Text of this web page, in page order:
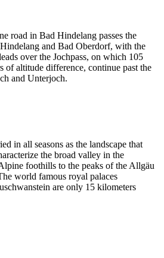
road in Bad Hindelang passes the
and Bad Oberdorf, with the
over the Jochpass, on which 105
of altitude difference, continue past the
and Unterjoch.
in all seasons as the landscape that
the broad valley in the
foothills to the peaks of the Allgäu
world famous royal palaces
are only 15 kilometers